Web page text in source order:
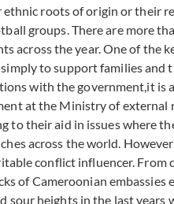
roots of origin or their
groups. There are more
across the year. One of
to support families
with the government,it
at the Ministry of
to their aid in issues where
across the world.
conflict influencer.
of Cameroonian
sour heights in the last